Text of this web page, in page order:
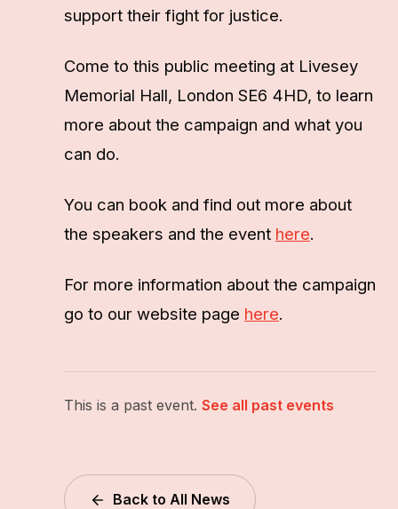
support their fight for justice.
Come to this public meeting at Livesey
Memorial Hall, London SE6 4HD, to learn
more about the campaign and what you
can do.
You can book and find out more about
the speakers and the event here.
For more information about the campaign
go to our website page here.
This is a past event. See all past events
Back to All News